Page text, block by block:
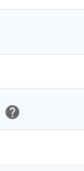
help